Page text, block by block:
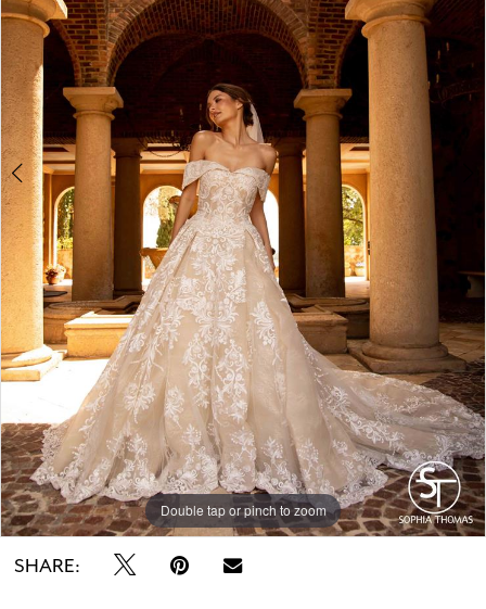
4
5
6
7
8
9
10
11
12
13
Double tap or pinch to zoom
Double tap or pinch to zoom
Double tap or pinch to zoom
SHARE: